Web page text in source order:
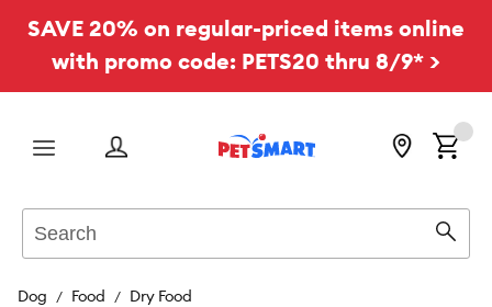
SAVE 20% on regular-priced items online
with promo code: PETS20 thru 8/9* >
Menu
Dog Food Dry Food